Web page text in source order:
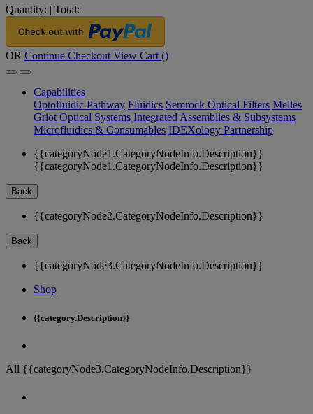
Quantity: | Total:
OR Continue Checkout View Cart ()
Capabilities
Optofluidic Pathway Fluidics Semrock Optical Filters Melles
Griot Optical Systems Integrated Assemblies & Subsystems
Microfluidics & Consumables IDEXology Partnership
{{categoryNode1.CategoryNodeInfo.Description}}
{{categoryNode1.CategoryNodeInfo.Description}}
Back
{{categoryNode2.CategoryNodeInfo.Description}}
Back
{{categoryNode3.CategoryNodeInfo.Description}}
Shop
{{category.Description}}
All {{categoryNode3.CategoryNodeInfo.Description}}